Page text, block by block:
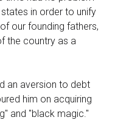
in order to unify
our founding fathers,
the country as a
an aversion to debt
him on acquiring
and "black magic."